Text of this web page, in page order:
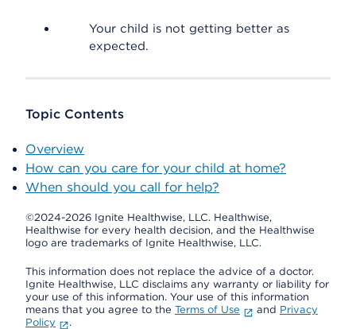
Your child is not getting better as
expected.
Topic Contents
Overview
How can you care for your child at home?
When should you call for help?
©2024-2026 Ignite Healthwise, LLC. Healthwise,
Healthwise for every health decision, and the Healthwise
logo are trademarks of Ignite Healthwise, LLC.
This information does not replace the advice of a doctor.
Ignite Healthwise, LLC disclaims any warranty or liability for
your use of this information. Your use of this information
means that you agree to the Terms of Use and Privacy
Policy
.